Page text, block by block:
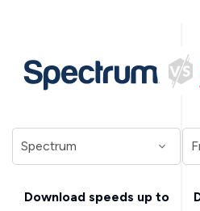
Download speeds up to